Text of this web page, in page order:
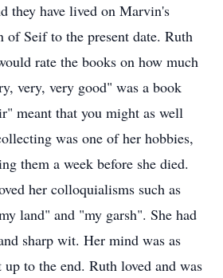
they have lived on Marvin's
Seif to the present date. Ruth
rate the books on how much
very, very good" was a book
meant that you might as well
was one of her hobbies,
them a week before she died.
her colloquialisms such as
land" and "my garsh". She had
sharp wit. Her mind was as
up to the end. Ruth loved and was